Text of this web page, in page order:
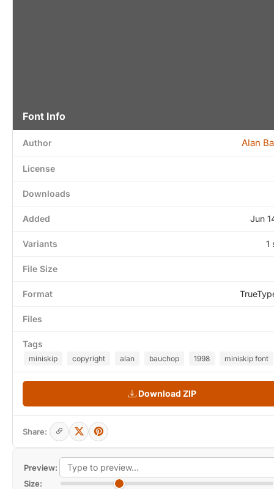
Preview:
Size:
Font Info
Author Alan
License
Downloads
Added Jun
Variants 1
File Size
Format
Files
Tags
miniskip copyright alan bauchop 1998 miniskip font
Download ZIP
Share: